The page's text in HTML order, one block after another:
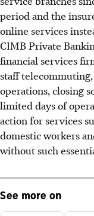
period and the
online services
CIMB Private
financial services
staff
operations, closing
limited days of
action for services
domestic workers
without such
See more on